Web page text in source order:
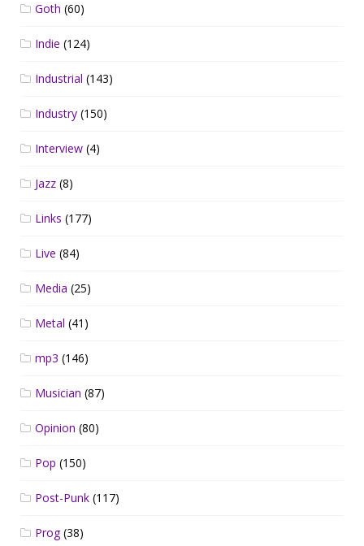
Goth (60)
Indie (124)
Industrial (143)
Industry (150)
Interview (4)
Jazz (8)
Links (177)
Live (84)
Media (25)
Metal (41)
mp3 (146)
Musician (87)
Opinion (80)
Pop (150)
Post-Punk (117)
Prog(38)